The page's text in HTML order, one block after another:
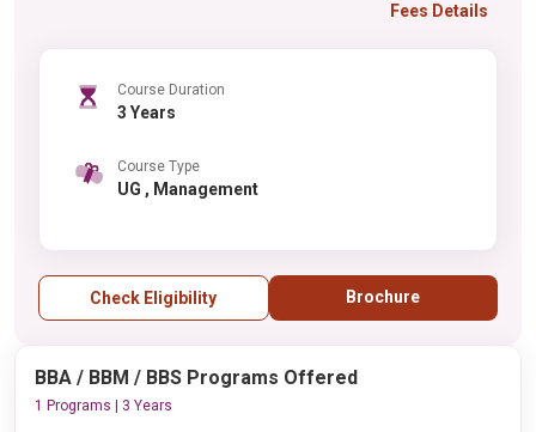
Fees Details
Course Duration
3 Years
Course Type
UG , Management
Check Eligibility Brochure
BBA / BBM / BBS Programs Offered
1 Programs | 3 Years